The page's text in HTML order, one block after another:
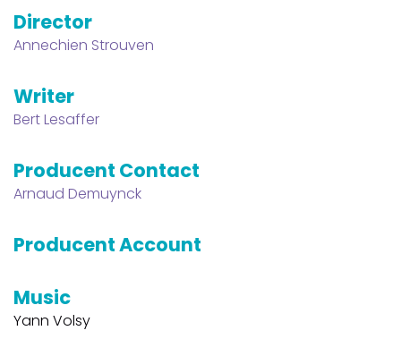
Director
Annechien Strouven
Writer
Bert Lesaffer
Producent Contact
Arnaud Demuynck
Producent Account
Music
Yann Volsy